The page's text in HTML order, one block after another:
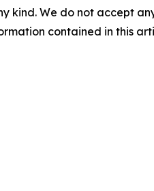
kind. We do not accept
contained in this